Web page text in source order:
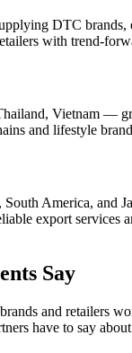
DTC brands,
with trend-
Vietnam —
and lifestyle
South America, and
export services
Say
and retailers
have to say